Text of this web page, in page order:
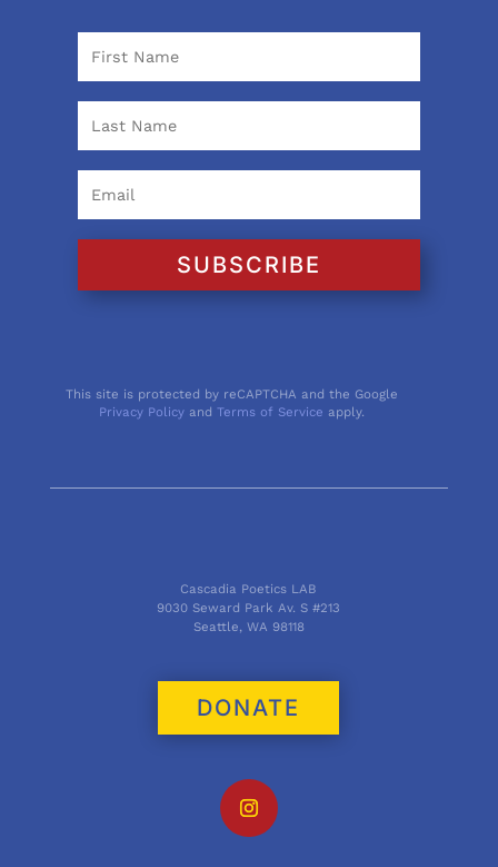
SUBSCRIBE
This site is protected by reCAPTCHA and the Google
Privacy Policy andTerms of Service apply.
Cascadia Poetics LAB
9030 Seward Park Av. S #213
Seattle, WA 98118
DONATE